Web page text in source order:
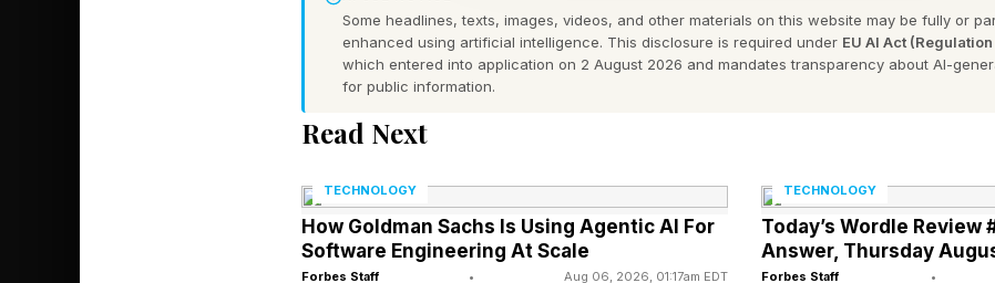
Coming just after the announcement of the Berlin Developers Center, it
by Apple to equip developers with tools and resources to succeed.
And for more than 90% of the billings and sales that happened in the App
Some headlines, texts, images, videos, and other materials on this website may be fully or
enhanced using artificial intelligence. This disclosure is required under EU AI Act
which entered into application on 2 August 2026 and mandates transparency about AI-
for public information.
Read Next
TECHNOLOGY
How Goldman Sachs Is Using Agentic AI For
Software Engineering At Scale
Forbes Staff • Aug 06, 2026, 01:17am EDT
TECHNOLOGY
Today’s Wordle Review
Answer, Thursday
Forbes Staff •